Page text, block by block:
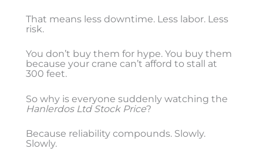
That means less downtime. Less labor. Less
risk.
You don’t buy them for hype. You buy them
because your crane can’t afford to stall at
300 feet.
So why is everyone suddenly watching the
Hanlerdos Ltd Stock Price?
Because reliability compounds. Slowly.
Slowly.